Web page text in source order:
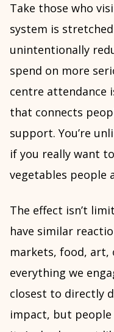
Take those who
system is
unintentionally
spend on more
centre attendance
that connects
support. You’re
if you really want
vegetables people
The effect isn’t
have similar
markets, food, art,
everything we
closest to directly
impact, but